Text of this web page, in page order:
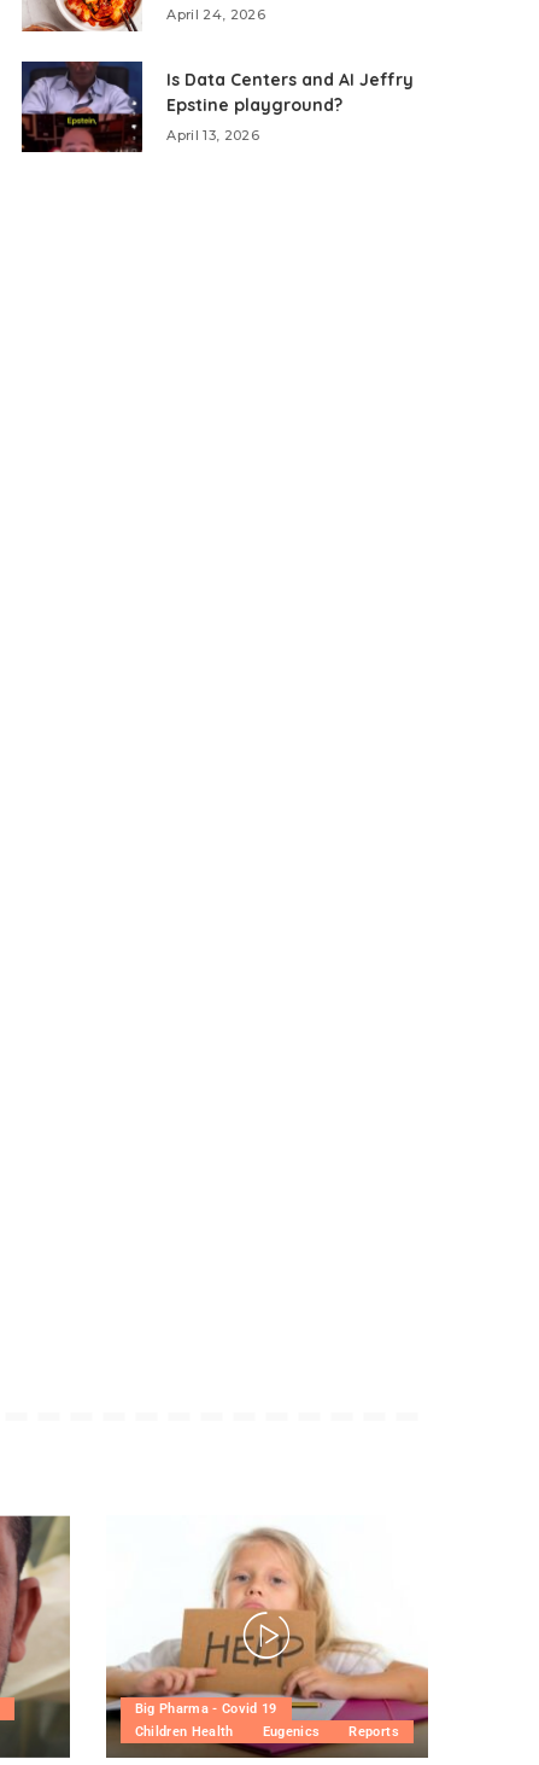
April 24, 2026
Is Data Centers and AI Jeffry
Epstine playground?
April 13, 2026
Big Pharma - Covid 19
Children Health
Eugenics Reports